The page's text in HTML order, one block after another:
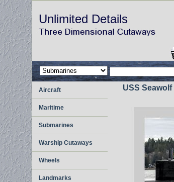
Unlimited Details
USS
Aircraft
Maritime
Submarines
Warship Cutaways
Wheels
Landmarks